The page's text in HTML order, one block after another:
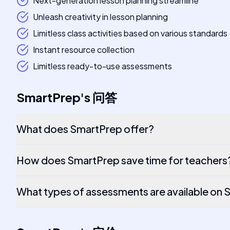
Unleash creativity in lesson planning
Limitless class activities based on various standards
Instant resource collection
Limitless ready-to-use assessments
SmartPrep's问答
What does SmartPrep offer?
How does SmartPrep save time for
What types of assessments are available on